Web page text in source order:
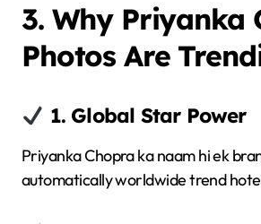
3. Why Priyanka
Photos Are
1. Global Star Power
Priyanka Chopra ka naam hi ek
automatically worldwide trend